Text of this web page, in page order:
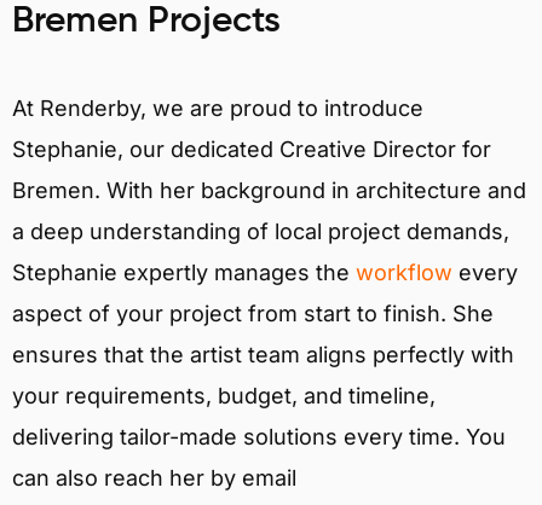
Bremen Projects
At Renderby, we are proud to introduce
Stephanie, our dedicated Creative Director for
Bremen. With her background in architecture and
a deep understanding of local project demands,
Stephanie expertly manages the workflow every
aspect of your project from start to finish. She
ensures that the artist team aligns perfectly with
your requirements, budget, and timeline,
delivering tailor-made solutions every time. You
can also reach her by email